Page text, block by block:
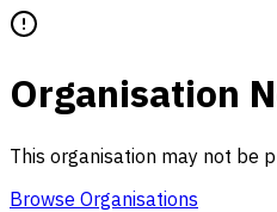
Organisation
This organisation may not be
Browse Organisations